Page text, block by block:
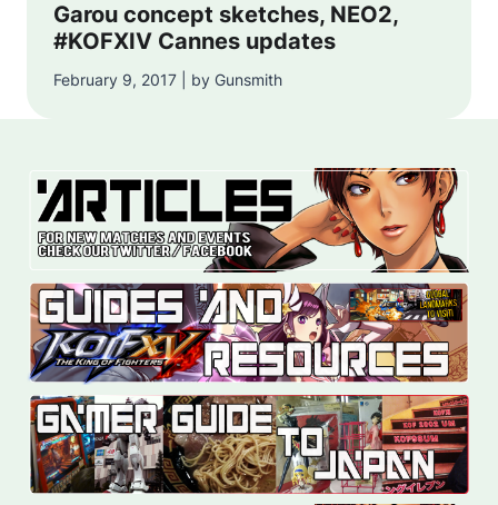
Garou concept sketches, NEO2,
#KOFXIV Cannes updates
February 9, 2017 | by Gunsmith